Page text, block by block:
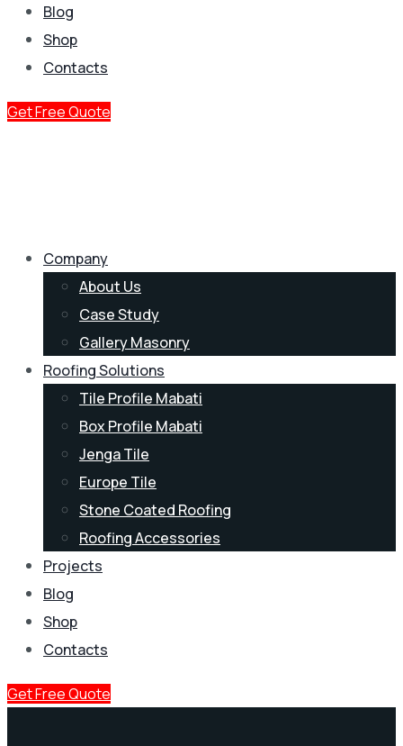
Blog
Shop
Contacts
Get Free Quote
Company
About Us
Case Study
Gallery Masonry
Roofing Solutions
Tile Profile Mabati
Box Profile Mabati
Jenga Tile
Europe Tile
Stone Coated Roofing
Roofing Accessories
Projects
Blog
Shop
Contacts
Get Free Quote